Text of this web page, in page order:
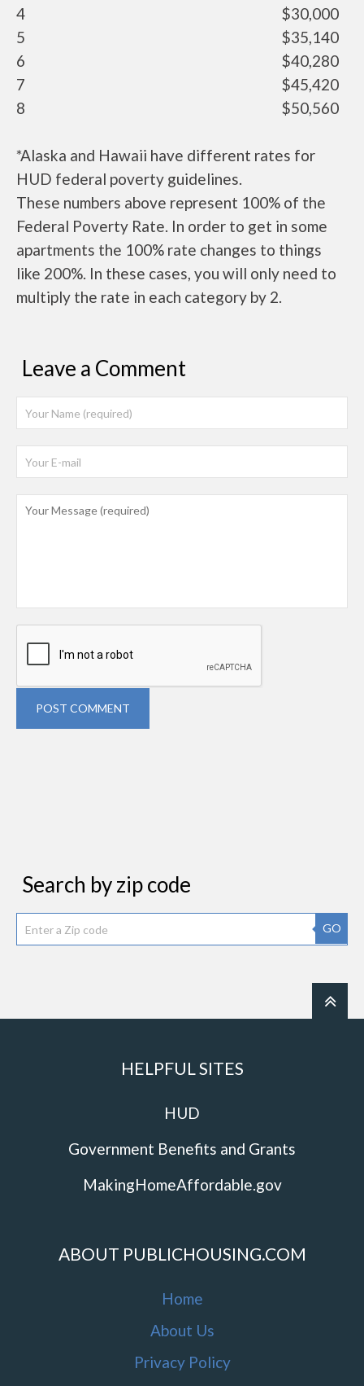
4
$30,000
5
$35,140
6
$40,280
7
$45,420
8
$50,560
*Alaska and Hawaii have different rates for
HUD federal poverty guidelines.
These numbers above represent 100% of the
Federal Poverty Rate. In order to get in some
apartments the 100% rate changes to things
like 200%. In these cases, you will only need to
multiply the rate in each category by 2.
Leave a Comment
POST COMMENT
Search by zip code
GO
HELPFUL SITES
HUD
Government Benefits and Grants
MakingHomeAffordable.gov
ABOUT PUBLICHOUSING.COM
Home
About Us
Privacy Policy